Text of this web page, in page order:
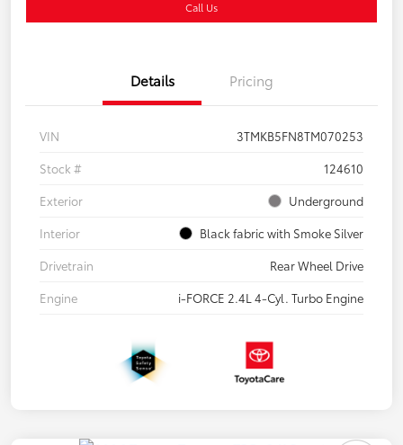
Call Us
Details Pricing
VIN
3TMKB5FN8TM070253
Stock #
124610
Exterior
Underground
Interior
Black fabric with Smoke Silver
Drivetrain
Rear Wheel Drive
Engine
i-FORCE 2.4L 4-Cyl. Turbo Engine